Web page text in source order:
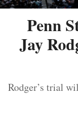
Penn
Jay
Rodger’s trial